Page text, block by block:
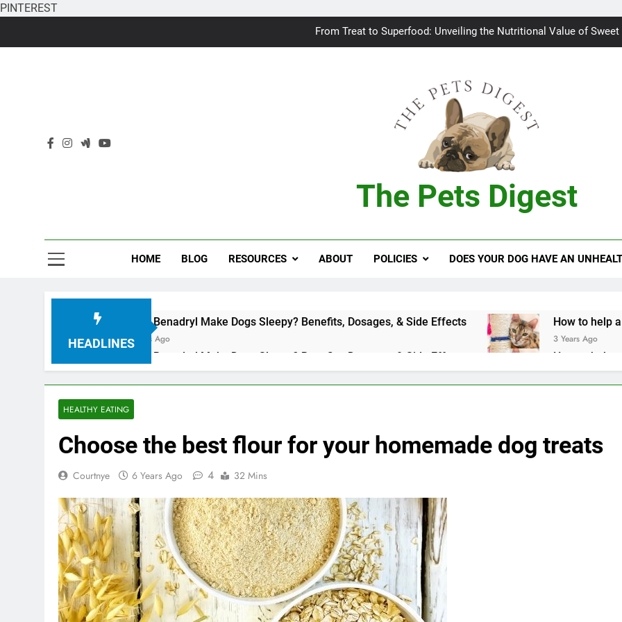
PINTEREST
From Treat to Superfood: Unveiling the Nutritional Value of
Bad breath in dogs:
From Treat to Superfood: Unveiling the Nutritional Value of Sweet
Can Dogs Safely Indulge in a Slice of
The Pets Digest
HOME BLOG RESOURCES ABOUT POLICIES DOES YOUR DOG HAVE AN
HEADLINES
Does Benadryl Make Dogs Sleepy? Benefits, Dosages, & Side Effects
3 Years Ago
How to help a cat with an
3 Years Ago
Does Benadryl Make Dogs Sleepy? Benefits, Dosages, & Side Effects
3 Years Ago
How to help a cat with an upset
3 Years Ago
HEALTHY EATING
Choose the best flour for your homemade dog treats
Courtnye 6 Years Ago 4 32 Mins